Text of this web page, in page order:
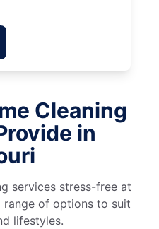
Cleaning
in
services stress-free at
range of options to suit
lifestyles.